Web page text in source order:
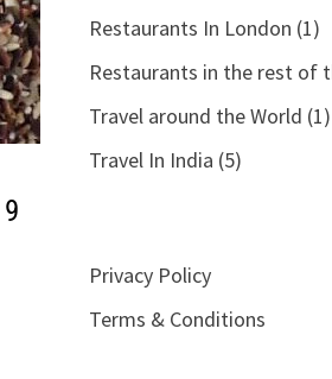
Restaurants In London (1)
Restaurants in the rest of
Travel around the World (1)
Travel In India (5)
Privacy Policy
Terms & Conditions